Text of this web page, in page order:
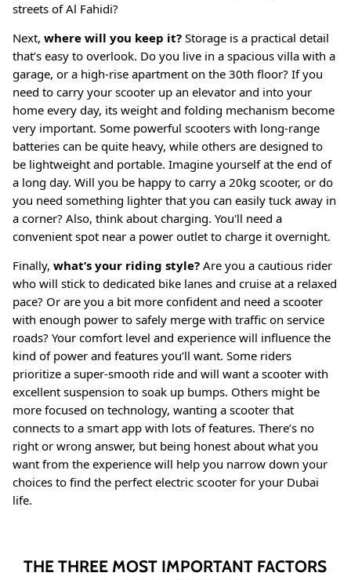
streets of Al Fahidi?
Next, where will you keep it? Storage is a practical detail
that’s easy to overlook. Do you live in a spacious villa with a
garage, or a high-rise apartment on the 30th floor? If you
need to carry your scooter up an elevator and into your
home every day, its weight and folding mechanism become
very important. Some powerful scooters with long-range
batteries can be quite heavy, while others are designed to
be lightweight and portable. Imagine yourself at the end of
a long day. Will you be happy to carry a 20kg scooter, or do
you need something lighter that you can easily tuck away in
a corner? Also, think about charging. You'll need a
convenient spot near a power outlet to charge it overnight.
Finally, what’s your riding style? Are you a cautious rider
who will stick to dedicated bike lanes and cruise at a relaxed
pace? Or are you a bit more confident and need a scooter
with enough power to safely merge with traffic on service
roads? Your comfort level and experience will influence the
kind of power and features you’ll want. Some riders
prioritize a super-smooth ride and will want a scooter with
excellent suspension to soak up bumps. Others might be
more focused on technology, wanting a scooter that
connects to a smart app with lots of features. There’s no
right or wrong answer, but being honest about what you
want from the experience will help you narrow down your
choices to find the perfect electric scooter for your Dubai
life.
THE THREE MOST IMPORTANT FACTORS